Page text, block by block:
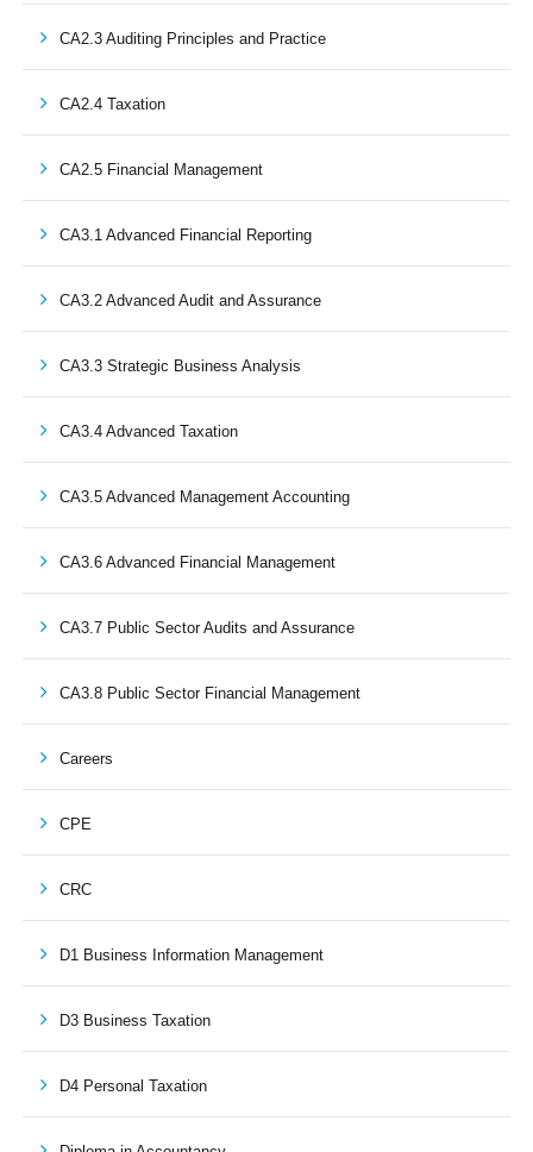
CA2.3 Auditing Principles and Practice
CA2.4 Taxation
CA2.5 Financial Management
CA3.1 Advanced Financial Reporting
CA3.2 Advanced Audit and Assurance
CA3.3 Strategic Business Analysis
CA3.4 Advanced Taxation
CA3.5 Advanced Management Accounting
CA3.6 Advanced Financial Management
CA3.7 Public Sector Audits and Assurance
CA3.8 Public Sector Financial Management
Careers
CPE
CRC
D1 Business Information Management
D3 Business Taxation
D4 Personal Taxation